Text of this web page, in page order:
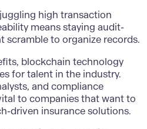
high transaction
means staying audit-
scramble to organize records.
blockchain technology
for talent in the industry.
and compliance
to companies that want to
driven insurance solutions.